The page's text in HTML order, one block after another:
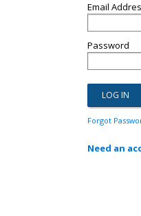
Email
Password
Forgot
Need an